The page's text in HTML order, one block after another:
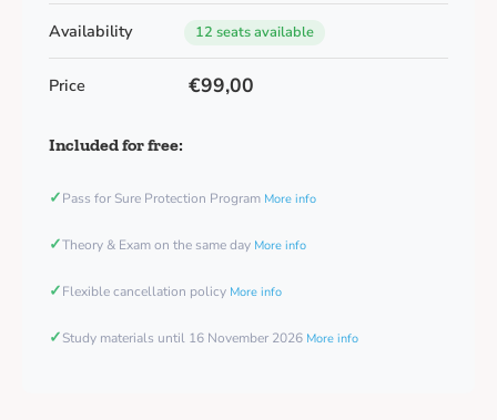
Availability 12 seats available
Price €99,00
Included for free:
✓Pass for Sure Protection Program More info
✓Theory & Exam on the same day More info
✓Flexible cancellation policy More info
✓Study materials until 16 November 2026 More info